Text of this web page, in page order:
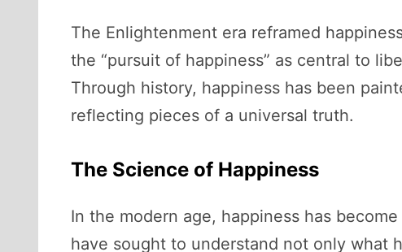
The Enlightenment era reframed
the “pursuit of happiness” as central to
Through history, happiness has been
reflecting pieces of a universal truth.
The Science of Happiness
In the modern age, happiness has
have sought to understand not only what